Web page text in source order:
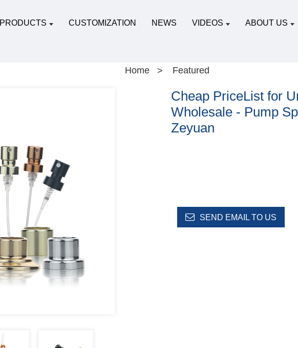
PRODUCTS CUSTOMIZATION NEWS VIDEOS ABOUT US
Home Featured
Cheap PriceList for
Wholesale - Pump
Zeyuan
SEND EMAIL TO US